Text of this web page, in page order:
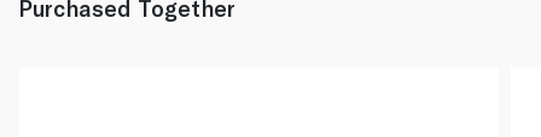
Purchased Together